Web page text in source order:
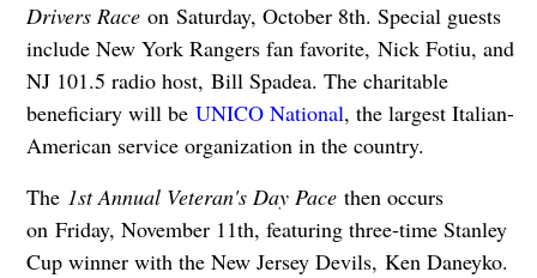
Drivers Raceon Saturday, October 8th. Special guests
include New York Rangers fan favorite, Nick Fotiu, and
NJ 101.5 radio host, Bill Spadea. The charitable
beneficiary will be UNICO National, the largest Italian-
American service organization in the country.
The 1st Annual Veteran's Day Pacethen occurs
on Friday, November 11th, featuring three-time Stanley
Cup winner with the New Jersey Devils, Ken Daneyko.